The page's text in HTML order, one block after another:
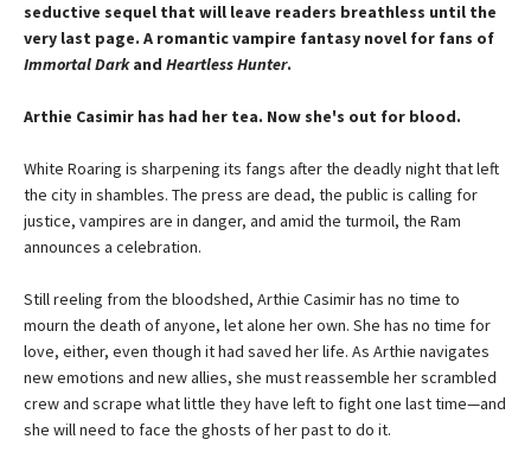
seductive sequel that will leave readers breathless until the
very last page. A romantic vampire fantasy novel for fans of
Immortal Darkand Heartless Hunter.
Arthie Casimir has had her tea. Now she's out for blood.
White Roaring is sharpening its fangs after the deadly night that left
the city in shambles. The press are dead, the public is calling for
justice, vampires are in danger, and amid the turmoil, the Ram
announces a celebration.
Still reeling from the bloodshed, Arthie Casimir has no time to
mourn the death of anyone, let alone her own. She has no time for
love, either, even though it had saved her life. As Arthie navigates
new emotions and new allies, she must reassemble her scrambled
crew and scrape what little they have left to fight one last time—and
she will need to face the ghosts of her past to do it.